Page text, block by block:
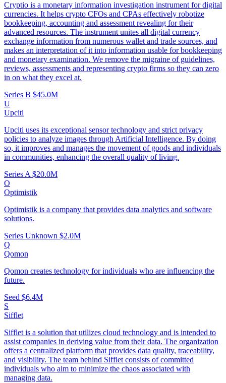
Cryptio is a monetary information investigation instrument for digital
currencies. It helps crypto CFOs and CPAs effectively robotize
bookkeeping, accounting and assessment revealing for their
advanced resources. The instrument unites all digital currency
exchange information from numerous wallet and trade sources, and
makes an interpretation of it into information usable for bookkeeping
and monetary examination. We remove the migraine of guidelines,
reviews, assessments and representing crypto firms so they can zero
in on what they excel at.
Series B $45.0M
U
Upciti
Upciti uses its exceptional sensor technology and strict privacy
policies to analyze images through Artificial Intelligence. By doing
so, it improves and manages the movement of goods and individuals
in communities, enhancing the overall quality of living.
Series A $20.0M
O
Optimistik
Optimistik is a company that provides data analytics and software
solutions.
Series Unknown $2.0M
Q
Qomon
Qomon creates technology for individuals who are influencing the
future.
Seed $6.4M
S
Sifflet
Sifflet is a solution that utilizes cloud technology and is intended to
assist companies in deriving value from their data. The organization
offers a centralized platform that provides data quality, traceability,
and visibility. The team behind Sifflet consists of committed
individuals who aim to minimize the chaos associated with
managing data.